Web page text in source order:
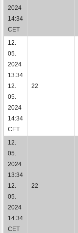
2024
14:34
CET
12.
05.
2024
13:34
12.
05.
2024
14:34
CET
22
12.
05.
2024
13:34
12.
05.
2024
14:34
CET
22